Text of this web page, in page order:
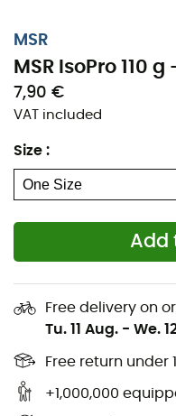
MSR
MSR IsoPro 110
7,90 €
VAT included
Size :
Add
Free delivery on
Tu. 11 Aug. - We.
Free return under
+1,000,000